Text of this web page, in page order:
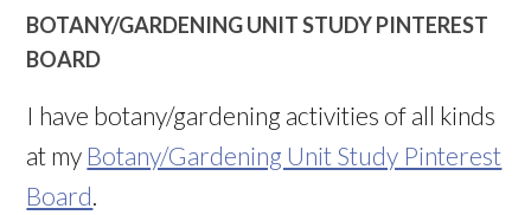
BOTANY/GARDENING UNIT STUDY PINTEREST
BOARD
I have botany/gardening activities of all kinds
at my Botany/Gardening Unit Study Pinterest
Board.